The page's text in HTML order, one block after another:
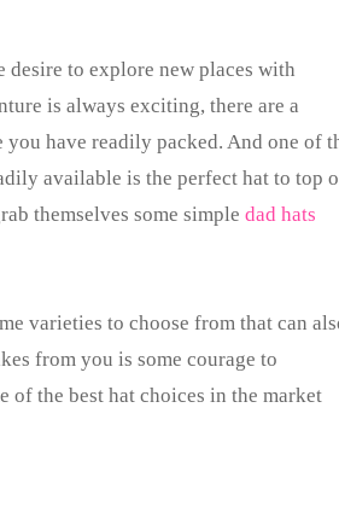
desire to explore new places with
is always exciting, there are a
have readily packed. And one of
available is the perfect hat to top
themselves some simpledad hats
varieties to choose from that can
from you is some courage to
of the best hat choices in the market